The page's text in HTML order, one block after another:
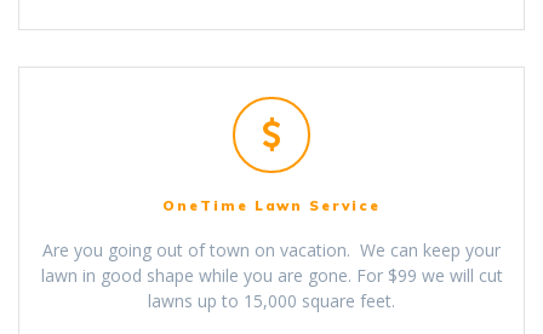
OneTime Lawn Service
Are you going out of town on vacation. We can keep your
lawn in good shape while you are gone. For $99 we will cut
lawns up to 15,000 square feet.